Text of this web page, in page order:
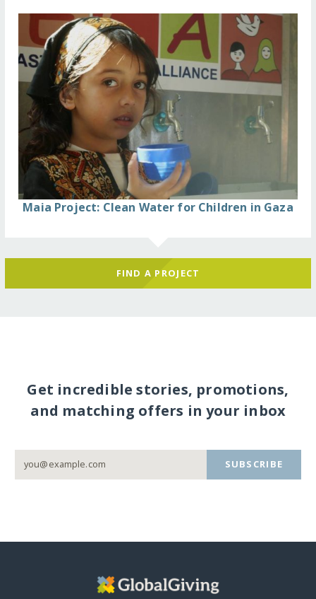
Maia Project: Clean Water for Children in Gaza
FIND A PROJECT
Get incredible stories, promotions,
and matching offers in your inbox
SUBSCRIBE